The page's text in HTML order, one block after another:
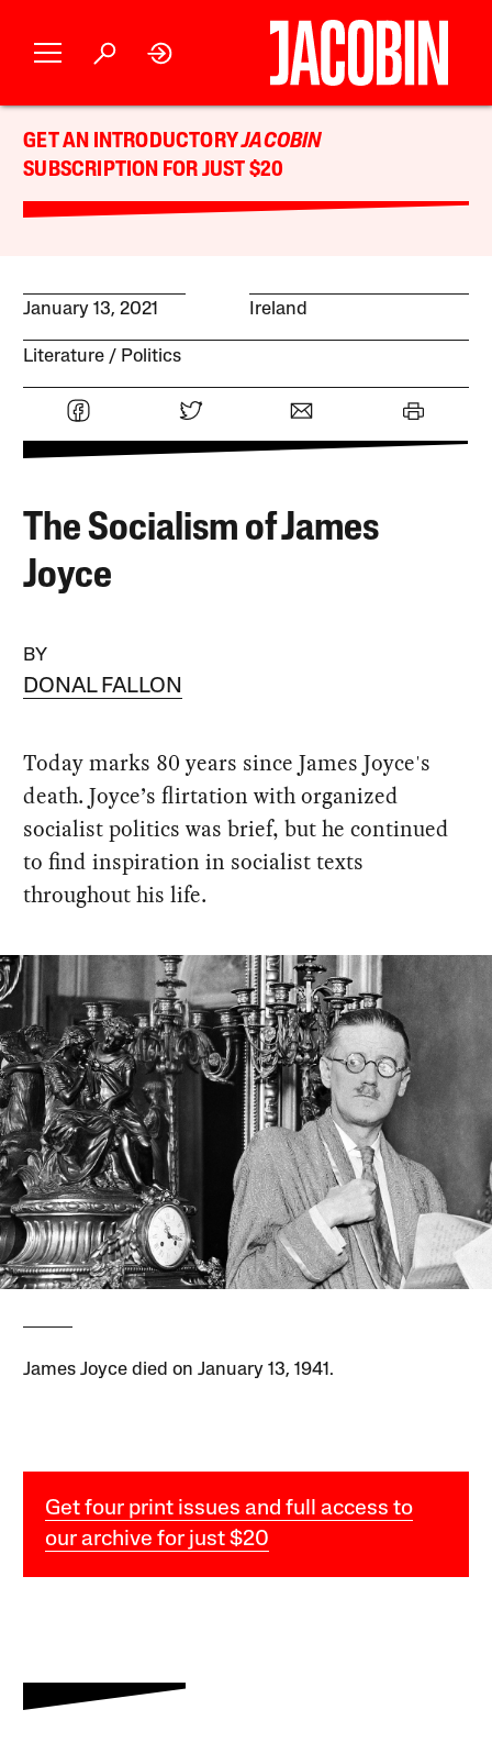
GET AN INTRODUCTORYJACOBIN
SUBSCRIPTION FOR JUST $20
January 13, 2021 Ireland
Literature Politics
The Socialism of James
Joyce
BY
DONAL FALLON
Today marks 80 years since James Joyce's
death. Joyce’s flirtation with organized
socialist politics was brief, but he continued
to find inspiration in socialist texts
throughout his life.
James Joyce died on January 13, 1941.
Get four print issues and full access to
our archive for just $20